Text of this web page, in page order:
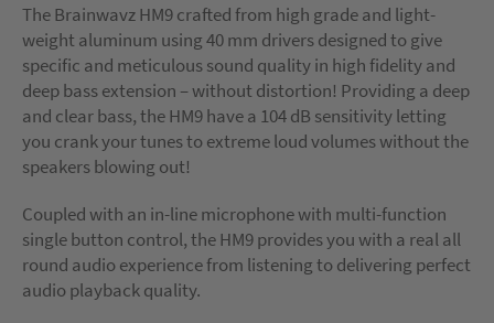
The Brainwavz HM9 crafted from high grade and light-
weight aluminum using 40 mm drivers designed to give
specific and meticulous sound quality in high fidelity and
deep bass extension – without distortion! Providing a deep
and clear bass, the HM9 have a 104 dB sensitivity letting
you crank your tunes to extreme loud volumes without the
speakers blowing out!
Coupled with an in-line microphone with multi-function
single button control, the HM9 provides you with a real all
round audio experience from listening to delivering perfect
audio playback quality.